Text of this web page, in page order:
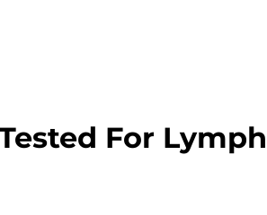
For